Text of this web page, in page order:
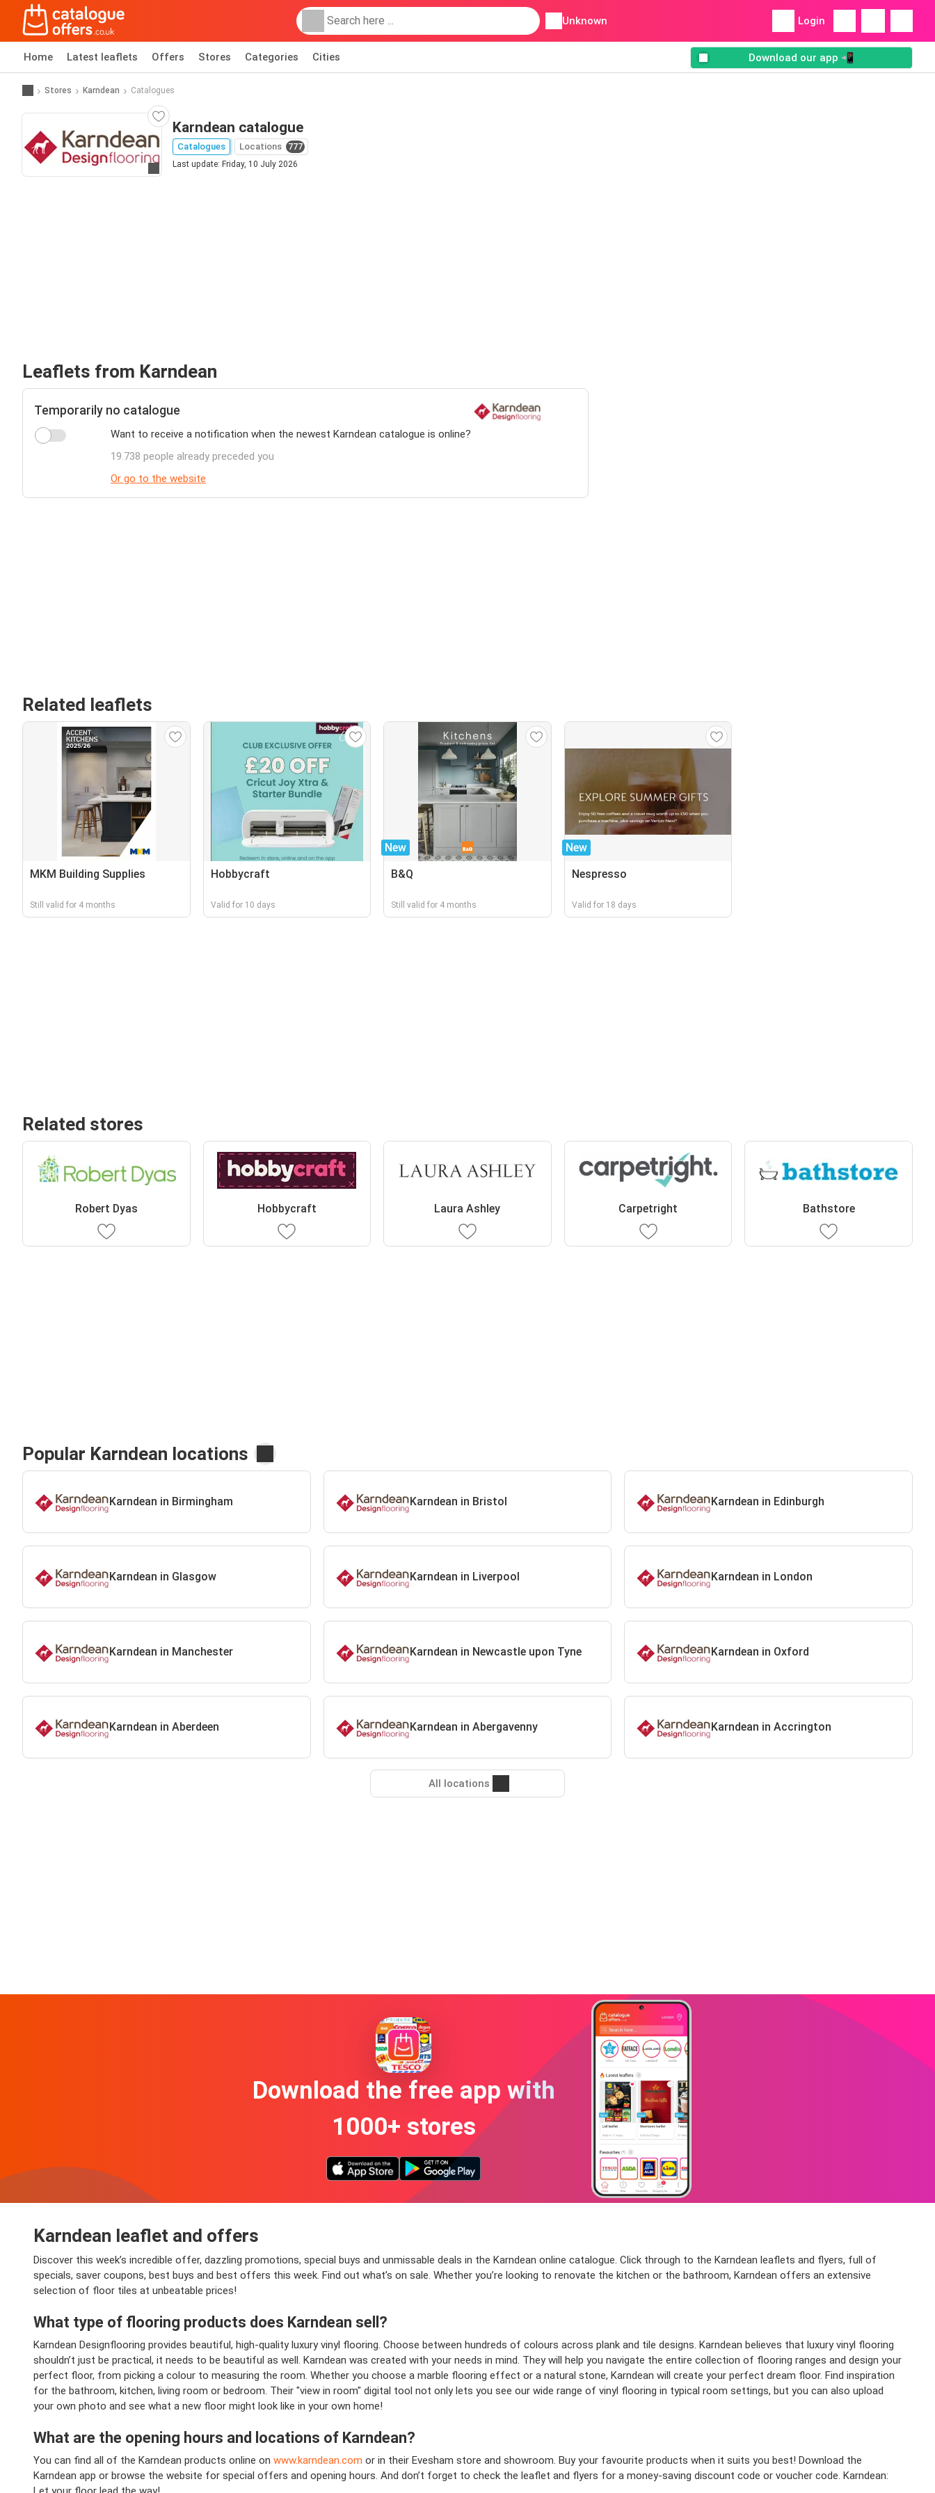
Unknown Login
Home Latest leaflets Offers Stores Categories Cities Download our app 📲
Stores Karndean Catalogues
Go to website
Karndean catalogue
Catalogues Locations 777
Last update: Friday, 10 July 2026
Leaflets from Karndean
Temporarily no catalogue
Want to receive a notification when the newest Karndean catalogue is online?
19.738 people already preceded you
Or go to the website
Related leaflets
MKM Building Supplies
Still valid for 4 months
Hobbycraft
Valid for 10 days
New
B&Q
Still valid for 4 months
New
Nespresso
Valid for 18 days
Related stores
Robert Dyas Hobbycraft Laura Ashley Carpetright Bathstore
Popular Karndean locations
Karndean in Birmingham Karndean in Bristol Karndean in Edinburgh
Karndean in Glasgow Karndean in Liverpool Karndean in London
Karndean in Manchester Karndean in Newcastle upon Tyne Karndean in Oxford
Karndean in Aberdeen Karndean in Abergavenny Karndean in Accrington
All locations
Download the free app with
1000+ stores
Karndean leaflet and offers
Discover this week’s incredible offer, dazzling promotions, special buys and unmissable deals in the Karndean online catalogue. Click through to the Karndean leaflets and flyers, full of
specials, saver coupons, best buys and best offers this week. Find out what’s on sale. Whether you’re looking to renovate the kitchen or the bathroom, Karndean offers an extensive
selection of floor tiles at unbeatable prices!
What type of flooring products does Karndean sell?
Karndean Designflooring provides beautiful, high-quality luxury vinyl flooring. Choose between hundreds of colours across plank and tile designs. Karndean believes that luxury vinyl flooring
shouldn’t just be practical, it needs to be beautiful as well. Karndean was created with your needs in mind. They will help you navigate the entire collection of flooring ranges and design your
perfect floor, from picking a colour to measuring the room. Whether you choose a marble flooring effect or a natural stone, Karndean will create your perfect dream floor. Find inspiration
for the bathroom, kitchen, living room or bedroom. Their "view in room" digital tool not only lets you see our wide range of vinyl flooring in typical room settings, but you can also upload
your own photo and see what a new floor might look like in your own home!
What are the opening hours and locations of Karndean?
You can find all of the Karndean products online on www.karndean.com or in their Evesham store and showroom. Buy your favourite products when it suits you best! Download the
Karndean app or browse the website for special offers and opening hours. And don’t forget to check the leaflet and flyers for a money-saving discount code or voucher code. Karndean: